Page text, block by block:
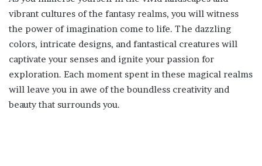
vibrant cultures of the fantasy realms, you will witness
the power of imagination come to life. The dazzling
colors, intricate designs, and fantastical creatures will
captivate your senses and ignite your passion for
exploration. Each moment spent in these magical realms
will leave you in awe of the boundless creativity and
beauty that surrounds you.